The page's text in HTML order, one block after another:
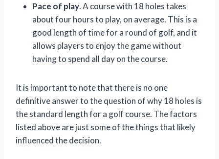
Pace of play. A course with 18 holes takes
about four hours to play, on average. This is a
good length of time for a round of golf, and it
allows players to enjoy the game without
having to spend all day on the course.
It is important to note that there is no one
definitive answer to the question of why 18 holes is
the standard length for a golf course. The factors
listed above are just some of the things that likely
influenced the decision.